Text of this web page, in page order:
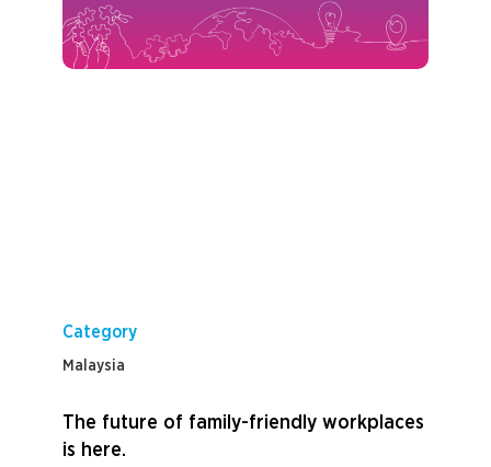
Category
Malaysia
The future of family-friendly workplaces
is here.